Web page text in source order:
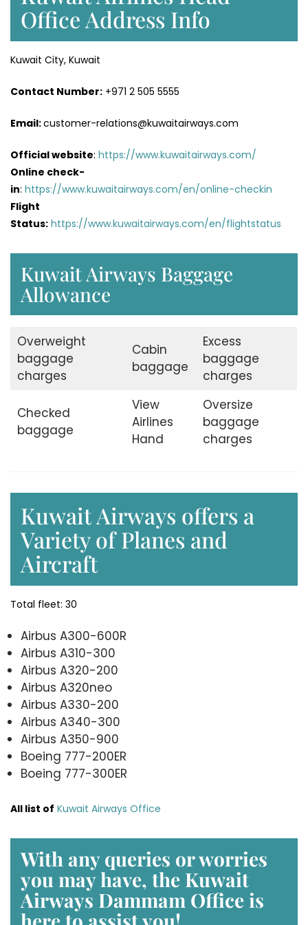
Office Address Info
Kuwait City, Kuwait
Contact Number: +971 2 505 5555
Email:customer-relations@kuwaitairways.com
Official website: https://www.kuwaitairways.com/
Online check-
in: https://www.kuwaitairways.com/en/online-checkin
Flight
Status: https://www.kuwaitairways.com/en/flightstatus
Kuwait Airways Baggage
Allowance
Overweight
baggage
charges
Cabin
baggage
Excess
baggage
charges
Checked
baggage
View
Airlines
Hand
Oversize
baggage
charges
Kuwait Airways offers a
Variety of Planes and
Aircraft
Total fleet: 30
Airbus A300-600R
Airbus A310-300
Airbus A320-200
Airbus A320neo
Airbus A330-200
Airbus A340-300
Airbus A350-900
Boeing 777-200ER
Boeing 777-300ER
All list of Kuwait Airways Office
With any queries or worries
you may have, the Kuwait
Airways Dammam Office is